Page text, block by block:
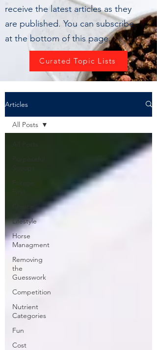
receive the latest articles as they
are published. You can subscribe
at the bottom of this page.
Curated Topic Lists
Articles
Purposeful
Scoops
First
Lifestyle
Horse
Managment
Removing
the
Guesswork
Competition
Nutrient
Categories
Fun
Cost
All Posts